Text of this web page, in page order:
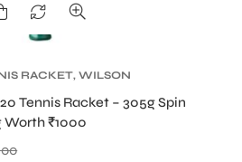
RACKET, WILSON
Tennis Racket – 305g Spin
₹1000